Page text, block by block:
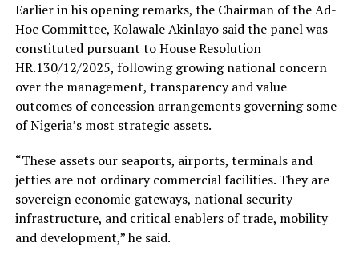
Earlier in his opening remarks, the Chairman of the Ad-
Hoc Committee, Kolawale Akinlayo said the panel was
constituted pursuant to House Resolution
HR.130/12/2025, following growing national concern
over the management, transparency and value
outcomes of concession arrangements governing some
of Nigeria’s most strategic assets.
“These assets our seaports, airports, terminals and
jetties are not ordinary commercial facilities. They are
sovereign economic gateways, national security
infrastructure, and critical enablers of trade, mobility
and development,” he said.